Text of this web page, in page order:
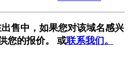
售中，如果您对该域名感兴
您的报价。 或联系我们。